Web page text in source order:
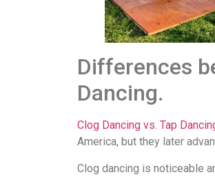
Differences
Dancing.
Clog Dancing vs. Tap
America, but they later
Clog dancing is noticeable